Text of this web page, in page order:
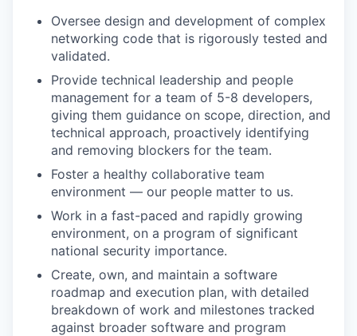
Oversee design and development of complex
networking code that is rigorously tested and
validated.
Provide technical leadership and people
management for a team of 5-8 developers,
giving them guidance on scope, direction, and
technical approach, proactively identifying
and removing blockers for the team.
Foster a healthy collaborative team
environment — our people matter to us.
Work in a fast-paced and rapidly growing
environment, on a program of significant
national security importance.
Create, own, and maintain a software
roadmap and execution plan, with detailed
breakdown of work and milestones tracked
against broader software and program